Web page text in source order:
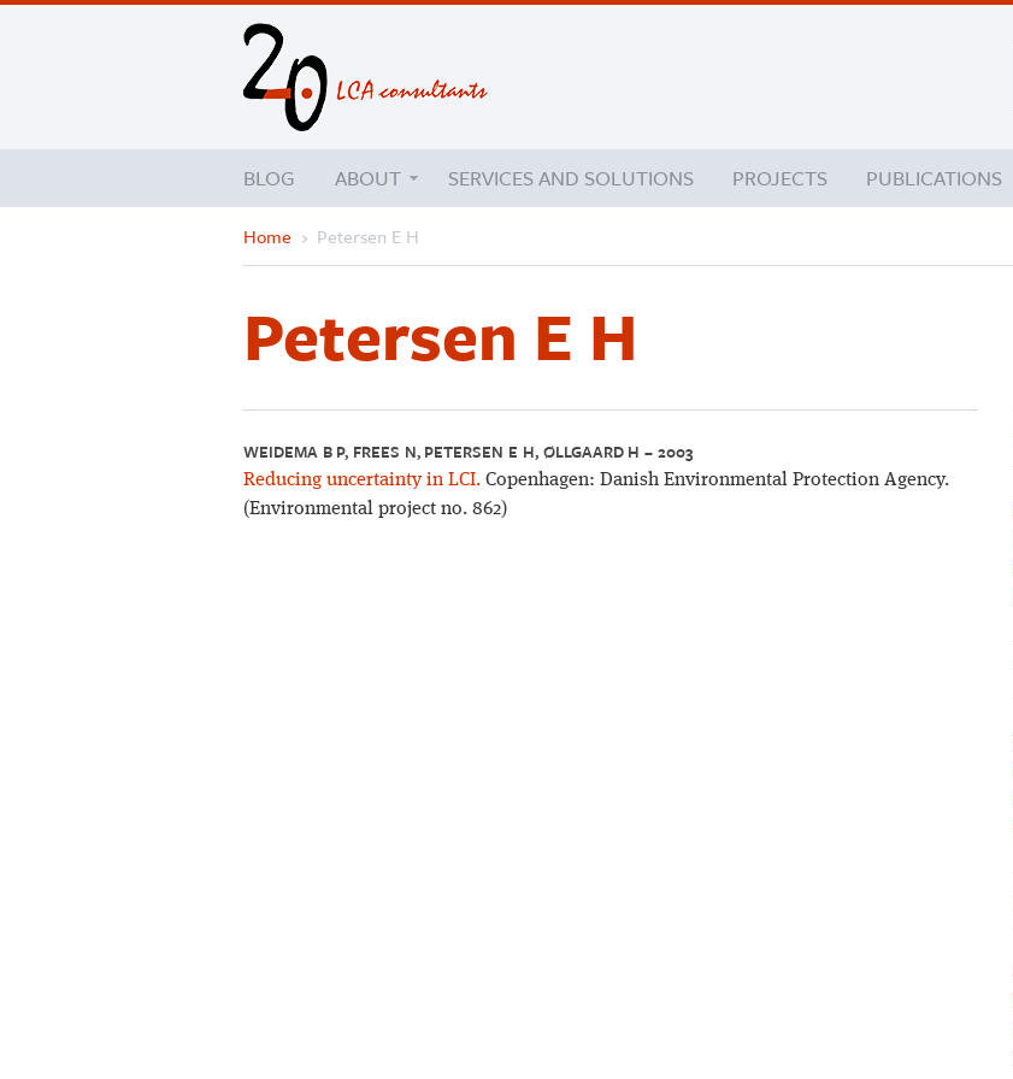
BLOG ABOUT SERVICES AND SOLUTIONS PROJECTS PUBLICATIONS
Home › Petersen E H
Petersen E H
WEIDEMA B P, FREES N, PETERSEN E H, ØLLGAARD H – 2003
Reducing uncertainty in LCI. Copenhagen: Danish Environmental Protection Agency.
(Environmental project no. 862)